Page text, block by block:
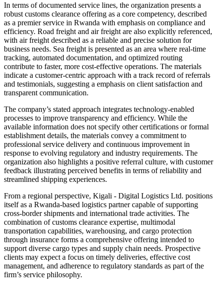
In terms of documented service lines, the organization presents a
robust customs clearance offering as a core competency, described
as a premier service in Rwanda with emphasis on compliance and
efficiency. Road freight and air freight are also explicitly referenced,
with air freight described as a reliable and precise solution for
business needs. Sea freight is presented as an area where real-time
tracking, automated documentation, and optimized routing
contribute to faster, more cost-effective operations. The materials
indicate a customer-centric approach with a track record of referrals
and testimonials, suggesting a emphasis on client satisfaction and
transparent communication.
The company’s stated approach integrates technology-enabled
processes to improve transparency and efficiency. While the
available information does not specify other certifications or formal
establishment details, the materials convey a commitment to
professional service delivery and continuous improvement in
response to evolving regulatory and industry requirements. The
organization also highlights a positive referral culture, with customer
feedback illustrating perceived benefits in terms of reliability and
streamlined shipping experiences.
From a regional perspective, Kigali - Digital Logistics Ltd. positions
itself as a Rwanda-based logistics partner capable of supporting
cross-border shipments and international trade activities. The
combination of customs clearance expertise, multimodal
transportation capabilities, warehousing, and cargo protection
through insurance forms a comprehensive offering intended to
support diverse cargo types and supply chain needs. Prospective
clients may expect a focus on timely deliveries, effective cost
management, and adherence to regulatory standards as part of the
firm’s service philosophy.